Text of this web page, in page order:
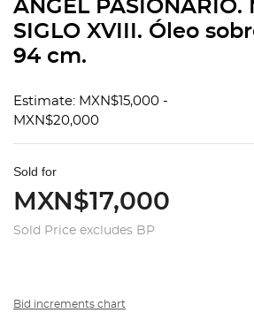
ÁNGEL PASIONARIO.
SIGLO XVIII. Óleo
94 cm.
Estimate: MXN$15,000 -
MXN$20,000
Sold for
MXN$17,000
Sold Price excludes BP
Bid increments chart